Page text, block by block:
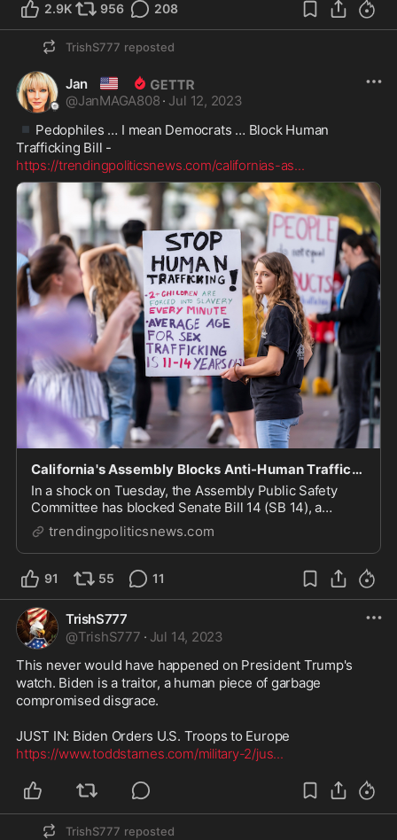
2.9K 956 208
TrishS777 reposted
Jan 🇺🇸
@JanMAGA808 · Jul 12, 2023
▪️
Pedophiles … I mean Democrats … Block Human
https://trendingpoliticsnews.com/californias-as...
California's Assembly Blocks Anti-Human Trafficking Bill
In a shock on Tuesday, the Assembly Public Safety
Committee has blocked Senate Bill 14 (SB 14), a
measure that sought to categorize human trafficking of
trendingpoliticsnews.com
91 55 11
TrishS777
@TrishS777 · Jul 14, 2023
This never would have happened on President Trump's
watch. Biden is a traitor, a human piece of garbage
compromised disgrace.
https://www.toddstarnes.com/military-2/jus...
TrishS777 reposted